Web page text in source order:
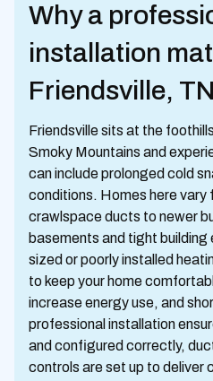
Why a
installation
Friendsville, TN
Friendsville sits at the
Smoky Mountains and
can include prolonged cold
conditions. Homes here
crawlspace ducts to newer
basements and tight
sized or poorly installed
to keep your home
increase energy use, and
professional installation
and configured correctly,
controls are set up to deliver